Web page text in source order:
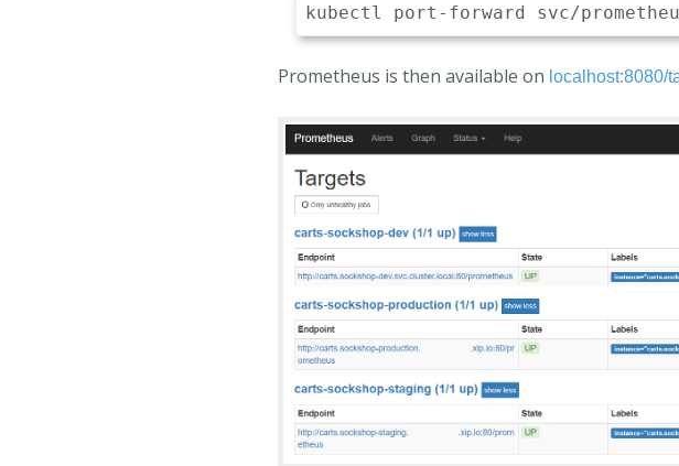
kubectl
Prometheus is then available on localhost:8080/